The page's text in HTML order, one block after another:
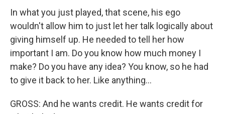
In what you just played, that scene, his ego
wouldn't allow him to just let her talk logically about
giving himself up. He needed to tell her how
important I am. Do you know how much money I
make? Do you have any idea? You know, so he had
to give it back to her. Like anything...
GROSS: And he wants credit. He wants credit for